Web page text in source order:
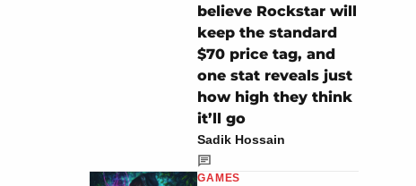
believe Rockstar will
keep the standard
$70 price tag, and
one stat reveals just
how high they think
it’ll go
Sadik Hossain
GAMES